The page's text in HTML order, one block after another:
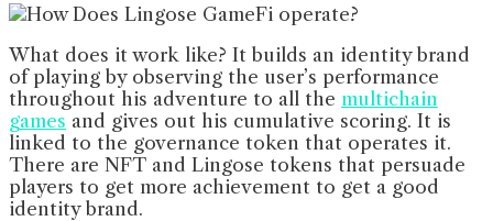
What does it work like? It builds an identity brand
of playing by observing the user’s performance
throughout his adventure to all the multichain
games and gives out his cumulative scoring. It is
linked to the governance token that operates it.
There are NFT and Lingose tokens that persuade
players to get more achievement to get a good
identity brand.